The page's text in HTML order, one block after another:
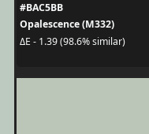
#BAC5BB
Opalescence (M332)
ΔE - 1.39 (98.6% similar)